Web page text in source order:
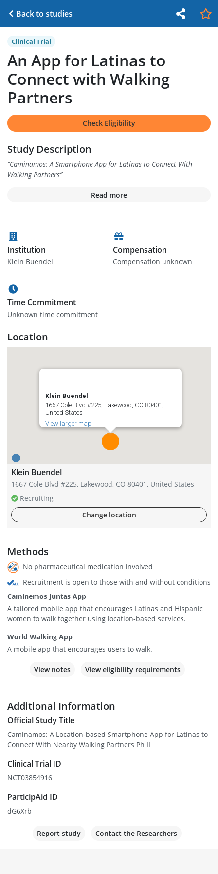
Back to studies
Clinical Trial
An App for Latinas to
Connect with Walking
Partners
Check Eligibility
Study Description
“Caminamos: A Smartphone App for Latinas to Connect With
Walking Partners”
Read more
Institution
Klein Buendel
Compensation
Compensation unknown
Time Commitment
Unknown time commitment
Location
Klein Buendel
1667 Cole Blvd #225, Lakewood, CO 80401,
United States
View larger map
Klein Buendel
1667 Cole Blvd #225, Lakewood, CO 80401, United States
Recruiting
Change location
Methods
No pharmaceutical medication involved
Recruitment is open to those with and without conditions
Caminemos Juntas App
A tailored mobile app that encourages Latinas and Hispanic
women to walk together using location-based services.
World Walking App
A mobile app that encourages users to walk.
View notes View eligibility requirements
Additional Information
Official Study Title
Caminamos: A Location-based Smartphone App for Latinas to
Connect With Nearby Walking Partners Ph II
Clinical Trial ID
NCT03854916
ParticipAid ID
dG6Xrb
Report study Contact the Researchers